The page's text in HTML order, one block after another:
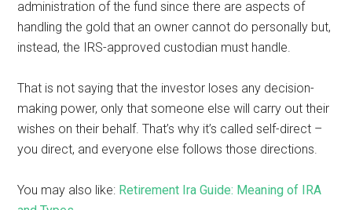
administration of the fund since there are aspects of
handling the gold that an owner cannot do personally but,
instead, the IRS-approved custodian must handle.
That is not saying that the investor loses any decision-
making power, only that someone else will carry out their
wishes on their behalf. That’s why it’s called self-direct –
you direct, and everyone else follows those directions.
You may also like: Retirement Ira Guide: Meaning of IRA